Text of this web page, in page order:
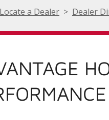
Locate a Dealer Dealer